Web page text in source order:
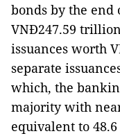
bonds by the end
VNĐ247.59
issuances worth
separate
which, the
majority with
equivalent to